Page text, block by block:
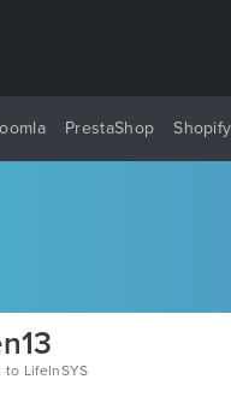
PrestaShop Shopify
LifeInSYS